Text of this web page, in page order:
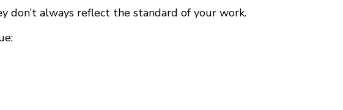
don’t always reflect the standard of your work.